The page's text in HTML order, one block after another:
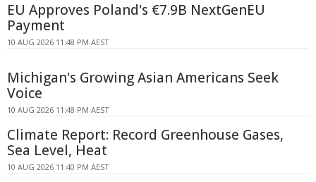
EU Approves Poland's €7.9B NextGenEU
Payment
10 AUG 2026 11:48 PM AEST
Michigan's Growing Asian Americans Seek
Voice
10 AUG 2026 11:48 PM AEST
Climate Report: Record Greenhouse Gases,
Sea Level, Heat
10 AUG 2026 11:40 PM AEST